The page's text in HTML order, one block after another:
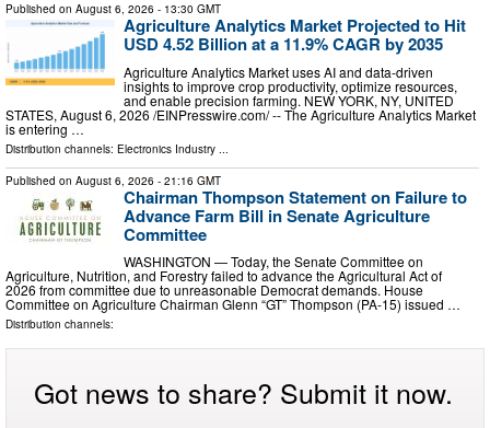
Published on August 6, 2026 - 13:30 GMT
Agriculture Analytics Market Projected to Hit
USD 4.52 Billion at a 11.9% CAGR by 2035
Agriculture Analytics Market uses AI and data-driven
insights to improve crop productivity, optimize resources,
and enable precision farming. NEW YORK, NY, UNITED
STATES, August 6, 2026 /⁨EINPresswire.com⁩/ -- The Agriculture Analytics Market
is entering …
Distribution channels: Electronics Industry ...
Published on August 6, 2026 - 21:16 GMT
Chairman Thompson Statement on Failure to
Advance Farm Bill in Senate Agriculture
Committee
WASHINGTON — Today, the Senate Committee on
Agriculture, Nutrition, and Forestry failed to advance the Agricultural Act of
2026 from committee due to unreasonable Democrat demands. House
Committee on Agriculture Chairman Glenn “GT” Thompson (PA-15) issued …
Distribution channels:
Got news to share? Submit it now.